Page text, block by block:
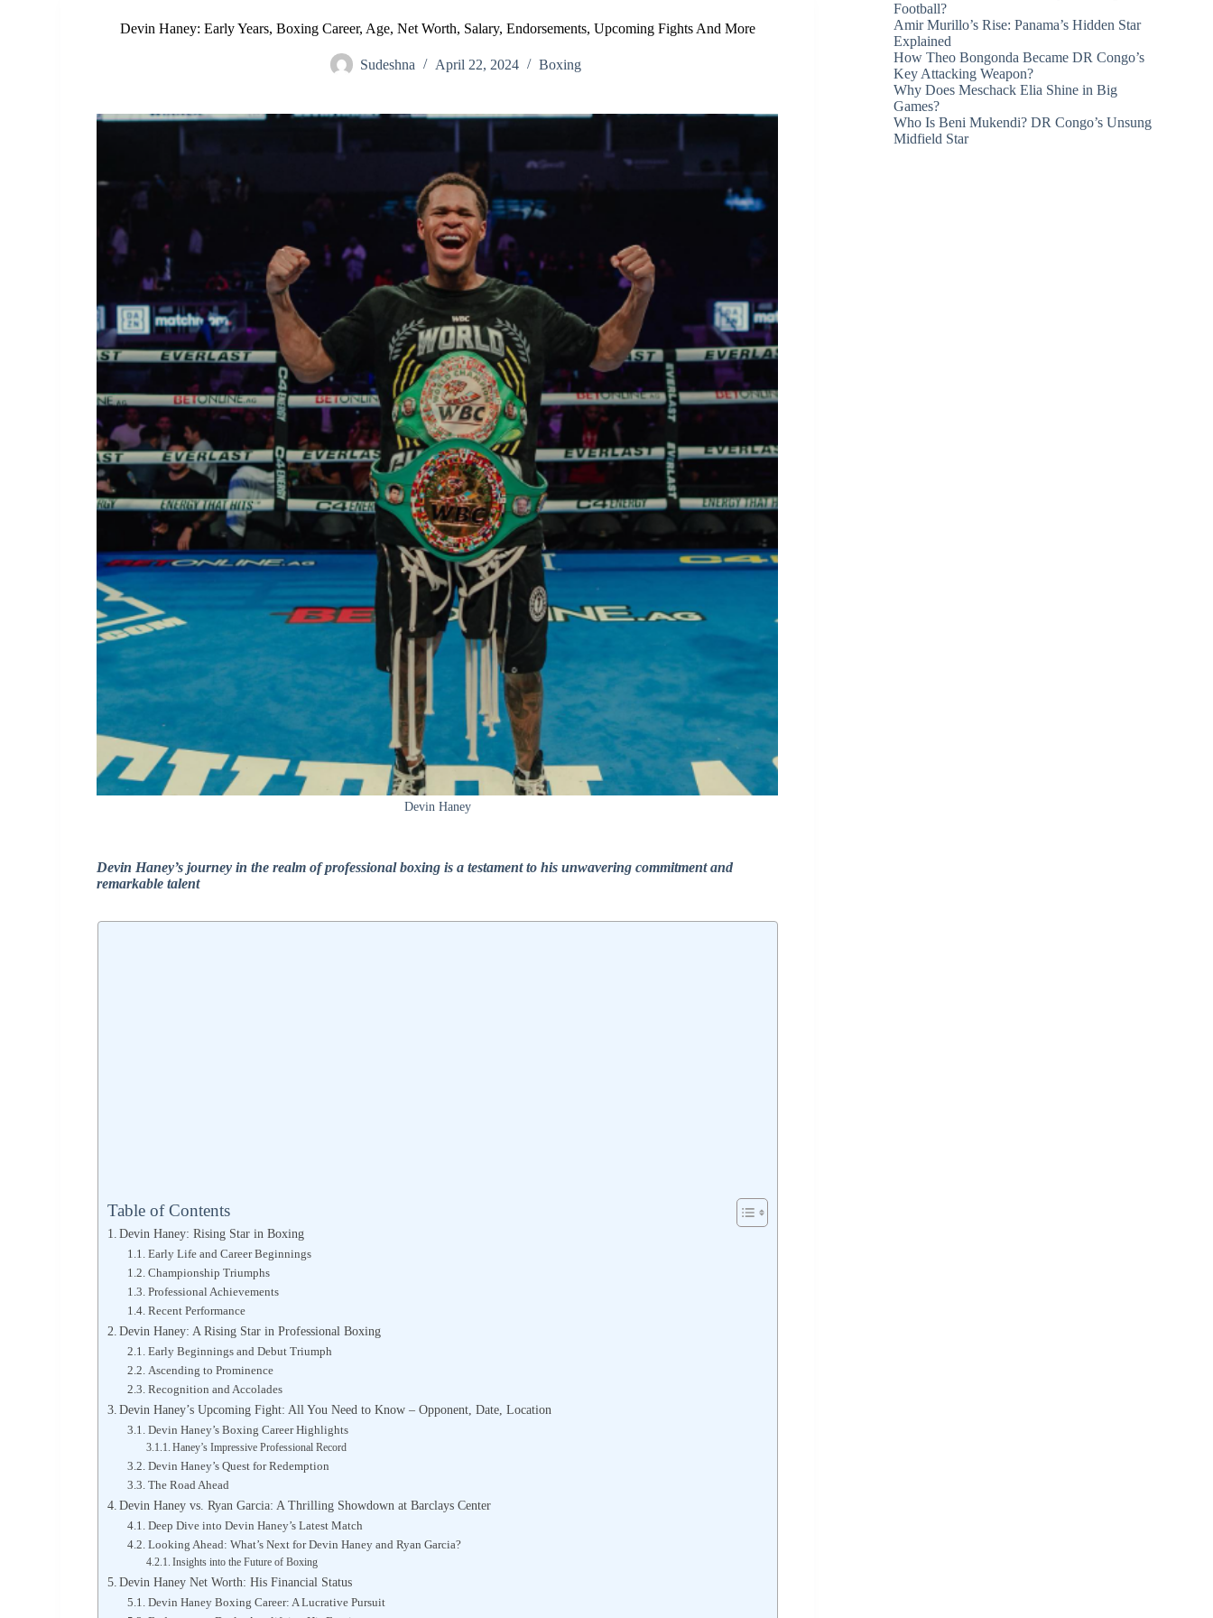
Devin Haney: Early Years, Boxing Career, Age, Net Worth, Salary, Endorsements, Upcoming Fights And More
Sudeshna April 22, 2024 Boxing
Devin Haney
Devin Haney’s journey in the realm of professional boxing is a testament to his unwavering commitment and
remarkable talent
Table of Contents
Devin Haney: Rising Star in Boxing
Early Life and Career Beginnings
Championship Triumphs
Professional Achievements
Recent Performance
Devin Haney: A Rising Star in Professional Boxing
Early Beginnings and Debut Triumph
Ascending to Prominence
Recognition and Accolades
Devin Haney’s Upcoming Fight: All You Need to Know – Opponent, Date, Location
Devin Haney’s Boxing Career Highlights
Haney’s Impressive Professional Record
Devin Haney’s Quest for Redemption
The Road Ahead
Devin Haney vs. Ryan Garcia: A Thrilling Showdown at Barclays Center
Deep Dive into Devin Haney’s Latest Match
Looking Ahead: What’s Next for Devin Haney and Ryan Garcia?
Insights into the Future of Boxing
Devin Haney Net Worth: His Financial Status
Devin Haney Boxing Career: A Lucrative Pursuit
Football?
Amir Murillo’s Rise: Panama’s Hidden Star
Explained
How Theo Bongonda Became DR Congo’s
Key Attacking Weapon?
Why Does Meschack Elia Shine in Big
Games?
Who Is Beni Mukendi? DR Congo’s Unsung
Midfield Star